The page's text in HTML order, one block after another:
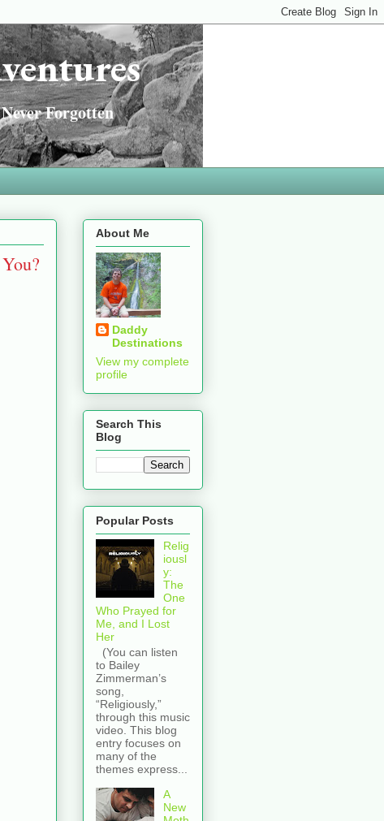
Forgotten
About Me
Daddy
Destinations
View my complete
profile
Search This
Blog
Popular Posts
Relig
iousl
y:
The
One
Who Prayed for
Me, and I Lost
Her
(You can listen
to Bailey
Zimmerman’s
song,
“Religiously,”
through this music
video. This blog
entry focuses on
many of the
themes express...
A
New